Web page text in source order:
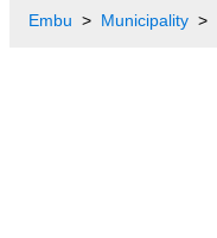
Embu
Municipality